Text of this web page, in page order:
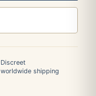
Discreet
worldwide shipping